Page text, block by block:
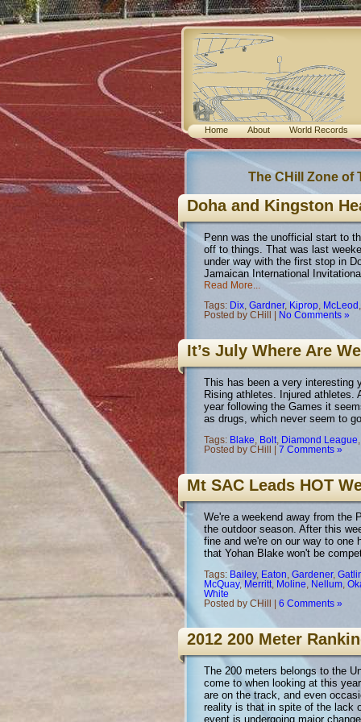
Home About World Records
The CHill Zone of
Doha and Kingston
Penn was the unofficial start to
off to things. That was last
under way with the first stop in
Jamaican International
Read More...
Tags: Dix Gardner, Kiprop McLeod
Posted by CHill |
No Comments »
It’s July Where Are
This has been a very interesting
Rising athletes. Injured athletes.
year following the Games it
as drugs, which never seem to
Tags: Blake Bolt Diamond League
Posted by CHill | 7 Comments »
Mt SAC Leads HOT
We're a weekend away from the
the outdoor season. After this
fine and we're on our way to one
that Yohan Blake won't be
Tags: Bailey, Eaton Gardener,
McQuay, Merritt Moline Nellum
White
Posted by CHill | 6 Comments »
2012 200 Meter
The 200 meters belongs to the
come to when looking at this
are on the track, and even
reality is that in spite of the lack
event is undergoing major